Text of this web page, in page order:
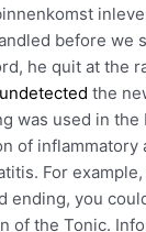
before we
he quit at the
the
was used in
of
For
ending, you
of the Tonic.